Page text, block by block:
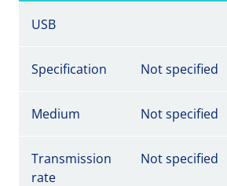
USB
Specification Not specified
Medium Not specified
Transmission
rate
Not specified